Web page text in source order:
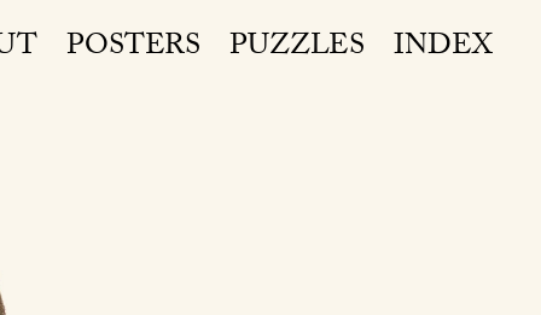
POSTERS PUZZLES INDEX